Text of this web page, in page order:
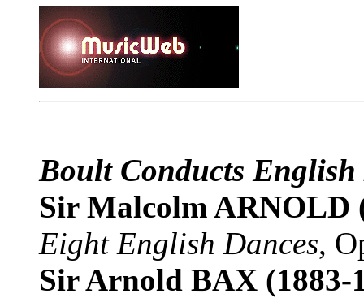
Boult Conducts
Sir Malcolm ARNOLD
Eight English Dances,
Sir Arnold BAX (1883-